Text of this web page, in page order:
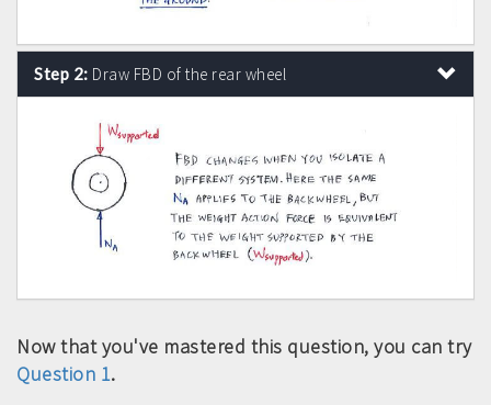
Step 2: Draw FBD of the rear wheel
Now that you've mastered this question, you can try
Question 1.